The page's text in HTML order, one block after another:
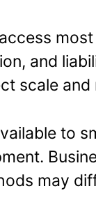
and
scale and
to
may